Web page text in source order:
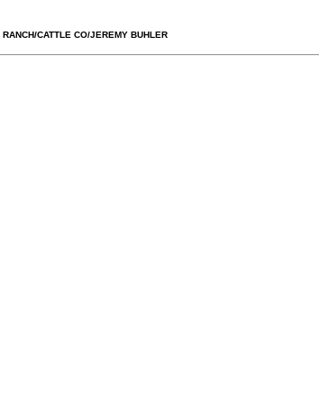
CATTLE CO/JEREMY BUHLER